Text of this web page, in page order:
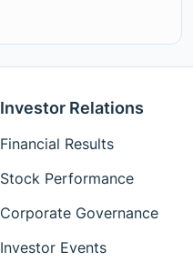
Investor Relations
Financial Results
Stock Performance
Corporate Governance
Investor Events